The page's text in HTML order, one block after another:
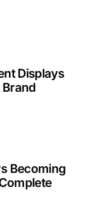
Displays
Brand
Becoming